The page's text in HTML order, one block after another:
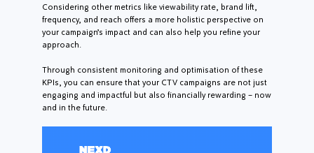
Considering other metrics like viewability rate, brand lift,
frequency, and reach offers a more holistic perspective on
your campaign’s impact and can also help you refine your
approach.
Through consistent monitoring and optimisation of these
KPIs, you can ensure that your CTV campaigns are not just
engaging and impactful but also financially rewarding – now
and in the future.